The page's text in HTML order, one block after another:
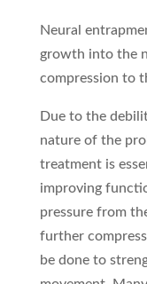
Neural
growth into the
compression to
Due to the
nature of the
treatment is
improving
pressure from
further
be done to